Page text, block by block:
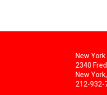
New
2340
New
212-932-